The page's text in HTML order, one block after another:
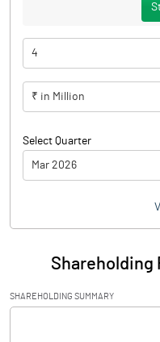
4
₹ in Million
Select Quarter
Mar 2026
Particulars
Audited / UnAudited
Net Sales
Shareholding
SHAREHOLDING SUMMARY